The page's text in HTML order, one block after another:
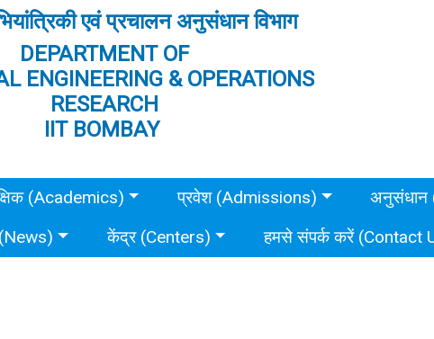
एवं प्रचालन अनुसंधान विभाग
DEPARTMENT OF
ENGINEERING & OPERATIONS
RESEARCH
IIT BOMBAY
(Academics) प्रवेश (Admissions)
अनुसंधान
केंद्र (Centers) हमसे संपर्क करें (Contact